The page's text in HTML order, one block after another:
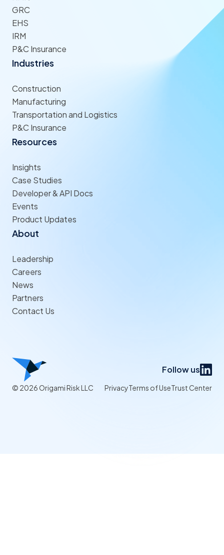
GRC
EHS
IRM
P&C Insurance
Industries
Construction
Manufacturing
Transportation and Logistics
P&C Insurance
Resources
Insights
Case Studies
Developer & API Docs
Events
Product Updates
About
Leadership
Careers
News
Partners
Contact Us
Follow us
© 2026 Origami Risk LLC PrivacyTerms of UseTrust Center